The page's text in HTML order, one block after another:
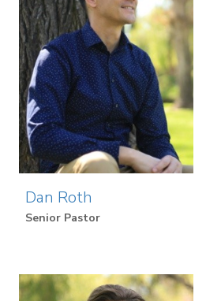
Dan Roth
Senior Pastor